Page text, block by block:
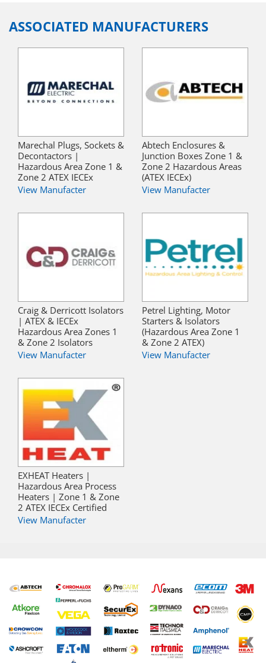
ASSOCIATED MANUFACTURERS
Marechal Plugs, Sockets &
Decontactors |
Hazardous Area Zone 1 &
Zone 2 ATEX IECEx
View Manufacter
Abtech Enclosures &
Junction Boxes Zone 1 &
Zone 2 Hazardous Areas
(ATEX IECEx)
View Manufacter
Craig & Derricott Isolators
| ATEX & IECEx
Hazardous Area Zones 1
& Zone 2 Isolators
View Manufacter
Petrel Lighting, Motor
Starters & Isolators
(Hazardous Area Zone 1
& Zone 2 ATEX)
View Manufacter
EXHEAT Heaters |
Hazardous Area Process
Heaters | Zone 1 & Zone
2 ATEX IECEx Certified
View Manufacter